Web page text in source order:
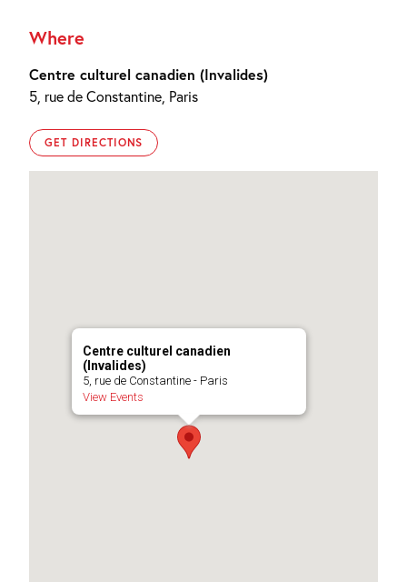
Where
Centre culturel canadien (Invalides)
5, rue de Constantine, Paris
GET DIRECTIONS
Centre culturel canadien
(Invalides)
5, rue de Constantine - Paris
View Events